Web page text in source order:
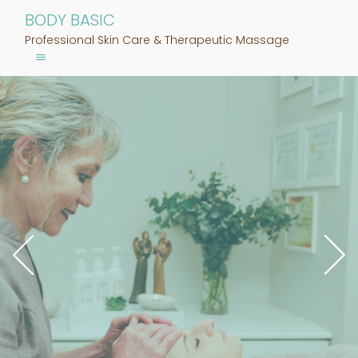
BODY BASIC
Professional Skin Care & Therapeutic Massage